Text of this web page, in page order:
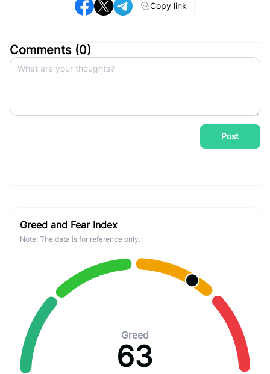
Copy link
Comments (0)
Post
Greed and Fear Index
Note: The data is for reference only.
Greed
63